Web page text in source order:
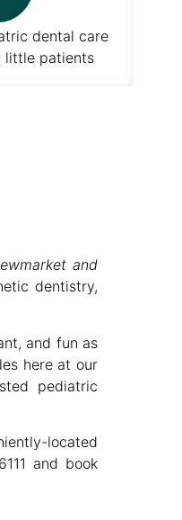
dental care
little patients
and
dentistry,
and fun as
here at our
pediatric
located
and book